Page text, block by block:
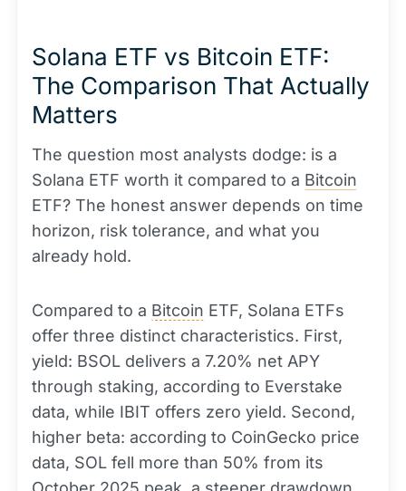
Solana ETF vs Bitcoin ETF:
The Comparison That Actually
Matters
The question most analysts dodge: is a
Solana ETF worth it compared to a Bitcoin
ETF? The honest answer depends on time
horizon, risk tolerance, and what you
already hold.
Compared to a Bitcoin ETF, Solana ETFs
offer three distinct characteristics. First,
yield: BSOL delivers a 7.20% net APY
through staking, according to Everstake
data, while IBIT offers zero yield. Second,
higher beta: according to CoinGecko price
data, SOL fell more than 50% from its